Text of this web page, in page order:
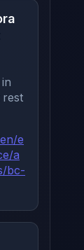
rest
e
a
bc-